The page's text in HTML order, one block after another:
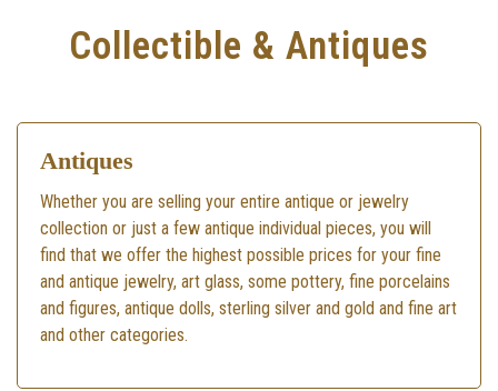
Collectible & Antiques
Antiques
Whether you are selling your entire antique or jewelry
collection or just a few antique individual pieces, you will
find that we offer the highest possible prices for your fine
and antique jewelry, art glass, some pottery, fine porcelains
and figures, antique dolls, sterling silver and gold and fine art
and other categories.